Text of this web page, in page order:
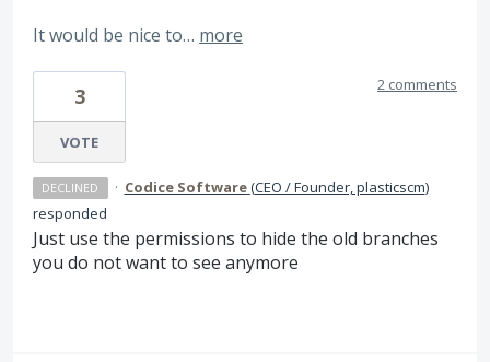
It would be nice to… more
3
VOTE
2 comments
DECLINED · Codice Software(CEO / Founder, plasticscm)
responded
Just use the permissions to hide the old branches
you do not want to see anymore